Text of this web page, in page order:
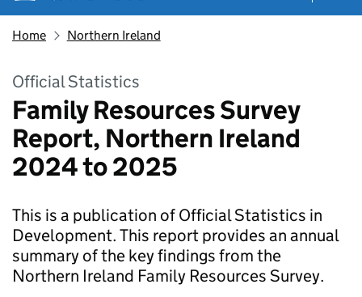
Home Northern Ireland
Official Statistics
Family Resources Survey
Report, Northern Ireland
2024 to 2025
This is a publication of Official Statistics in
Development. This report provides an annual
summary of the key findings from the
Northern Ireland Family Resources Survey.